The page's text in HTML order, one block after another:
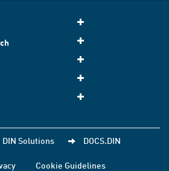
DIN Solutions DOCS.DIN
Cookie Guidelines